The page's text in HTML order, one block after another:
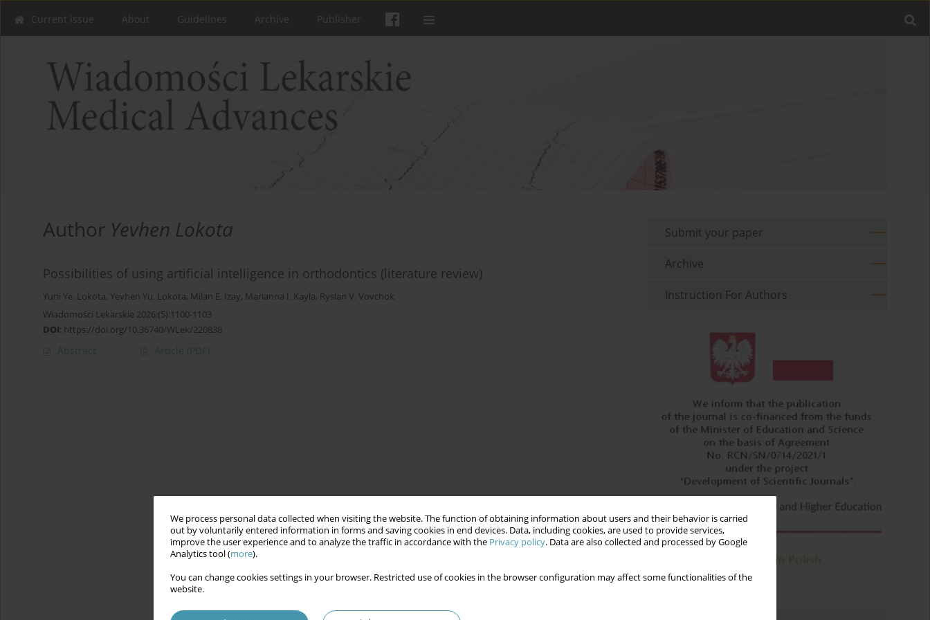
We process personal data collected when visiting the website. The function of obtaining information about users and their behavior is carried
out by voluntarily entered information in forms and saving cookies in end devices. Data, including cookies, are used to provide services,
improve the user experience and to analyze the traffic in accordance with the Privacy policy. Data are also collected and processed by Google
Analytics tool (more).
You can change cookies settings in your browser. Restricted use of cookies in the browser configuration may affect some functionalities of the
website.
Current issue About Guidelines Archive Publisher
Author Yevhen Lokota
Possibilities of using artificial intelligence in orthodontics (literature review)
Yurii Ye. Lokota, Yevhen Yu. Lokota, Milan E. Izay, Marianna I. Kayla, Ryslan V. Vovchok
Wiadomości Lekarskie 2026;(5):1100-1103
DOI: https://doi.org/10.36740/WLek/220838
Abstract Article (PDF)
Submit your paper
Archive
Instruction For Authors